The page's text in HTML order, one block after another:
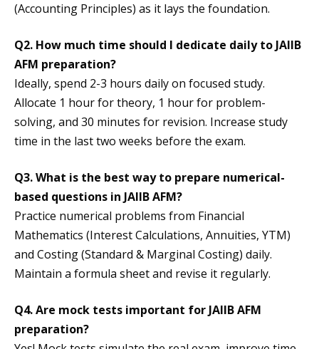
(Accounting Principles) as it lays the foundation.
Q2. How much time should I dedicate daily to JAIIB
AFM preparation?
Ideally, spend 2-3 hours daily on focused study.
Allocate 1 hour for theory, 1 hour for problem-
solving, and 30 minutes for revision. Increase study
time in the last two weeks before the exam.
Q3. What is the best way to prepare numerical-
based questions in JAIIB AFM?
Practice numerical problems from Financial
Mathematics (Interest Calculations, Annuities, YTM)
and Costing (Standard & Marginal Costing) daily.
Maintain a formula sheet and revise it regularly.
Q4. Are mock tests important for JAIIB AFM
preparation?